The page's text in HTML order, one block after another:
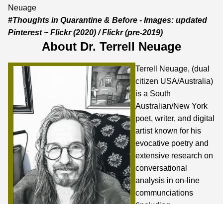
Neuage
#Thoughts in Quarantine & Before - Images: updated
Pinterest~ Flickr(2020) /Flickr(pre-2019)
About Dr. Terrell Neuage
Terrell Neuage, (dual
citizen USA/Australia)
is a South
Australian/New York
poet, writer, and digital
artist known for his
evocative poetry and
extensive research on
conversational
analysis in on-line
communciations